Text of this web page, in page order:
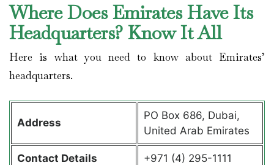
Where Does Emirates Have Its
Headquarters? Know It All
Here is what you need to know about Emirates’
headquarters.
Address
PO Box 686, Dubai,
United Arab Emirates
Contact Details +971 (4) 295-1111